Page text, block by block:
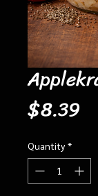
$8.39
Quantity *